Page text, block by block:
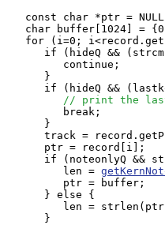
const char *ptr =
char buffer[1024] =
for (i=0;
if (hideQ &&
         continue;
      }
if (hideQ &&
// print the last
         break;
      }
track =
      ptr = record[i];
if (noteonlyQ &&
         len =
         ptr = buffer;
      } else {
len =
      }